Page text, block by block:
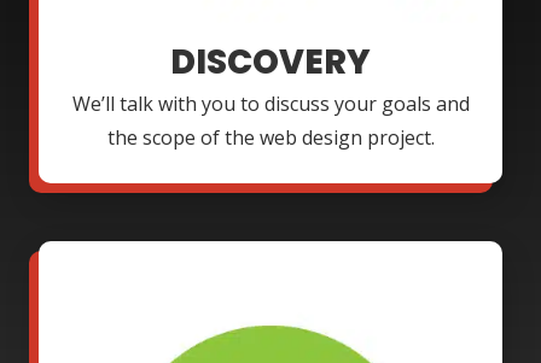
DISCOVERY
We’ll talk with you to discuss your goals and
the scope of the web design project.